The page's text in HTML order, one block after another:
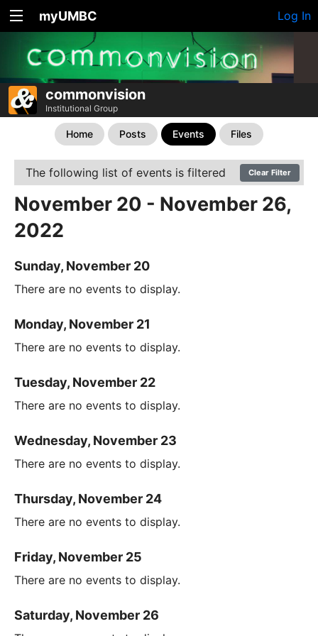
myUMBC Log In
commonvision
Institutional Group
Home Posts Events Files
The following list of events is filtered Clear Filter
November 20 - November 26,
2022
Sunday, November 20
There are no events to display.
Monday, November 21
There are no events to display.
Tuesday, November 22
There are no events to display.
Wednesday, November 23
There are no events to display.
Thursday, November 24
There are no events to display.
Friday, November 25
There are no events to display.
Saturday, November 26